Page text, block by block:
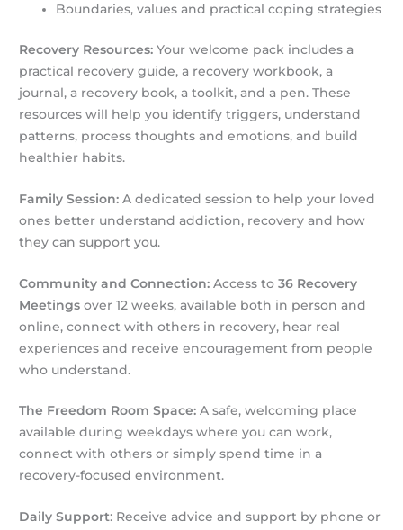
Boundaries, values and practical coping strategies
Recovery Resources: Your welcome pack includes a
practical recovery guide, a recovery workbook, a
journal, a recovery book, a toolkit, and a pen. These
resources will help you identify triggers, understand
patterns, process thoughts and emotions, and build
healthier habits.
Family Session:A dedicated session to help your loved
ones better understand addiction, recovery and how
they can support you.
Community and Connection:Access to36 Recovery
Meetings over 12 weeks, available both in person and
online, connect with others in recovery, hear real
experiences and receive encouragement from people
who understand.
The Freedom Room Space:A safe, welcoming place
available during weekdays where you can work,
connect with others or simply spend time in a
recovery-focused environment.
Daily Support: Receive advice and support by phone or